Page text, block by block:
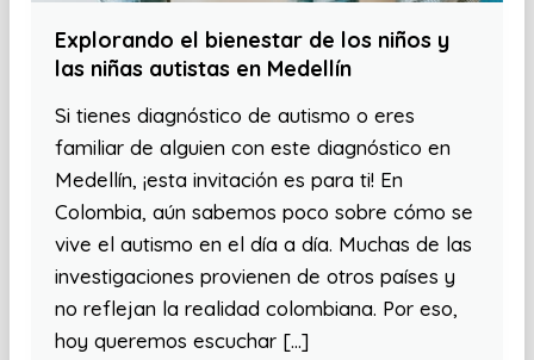
Explorando el bienestar de los niños y
las niñas autistas en Medellín
Si tienes diagnóstico de autismo o eres
familiar de alguien con este diagnóstico en
Medellín, ¡esta invitación es para ti! En
Colombia, aún sabemos poco sobre cómo se
vive el autismo en el día a día. Muchas de las
investigaciones provienen de otros países y
no reflejan la realidad colombiana. Por eso,
hoy queremos escuchar […]